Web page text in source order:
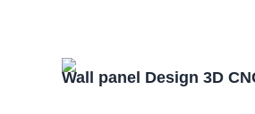
Wall panel Design 3D